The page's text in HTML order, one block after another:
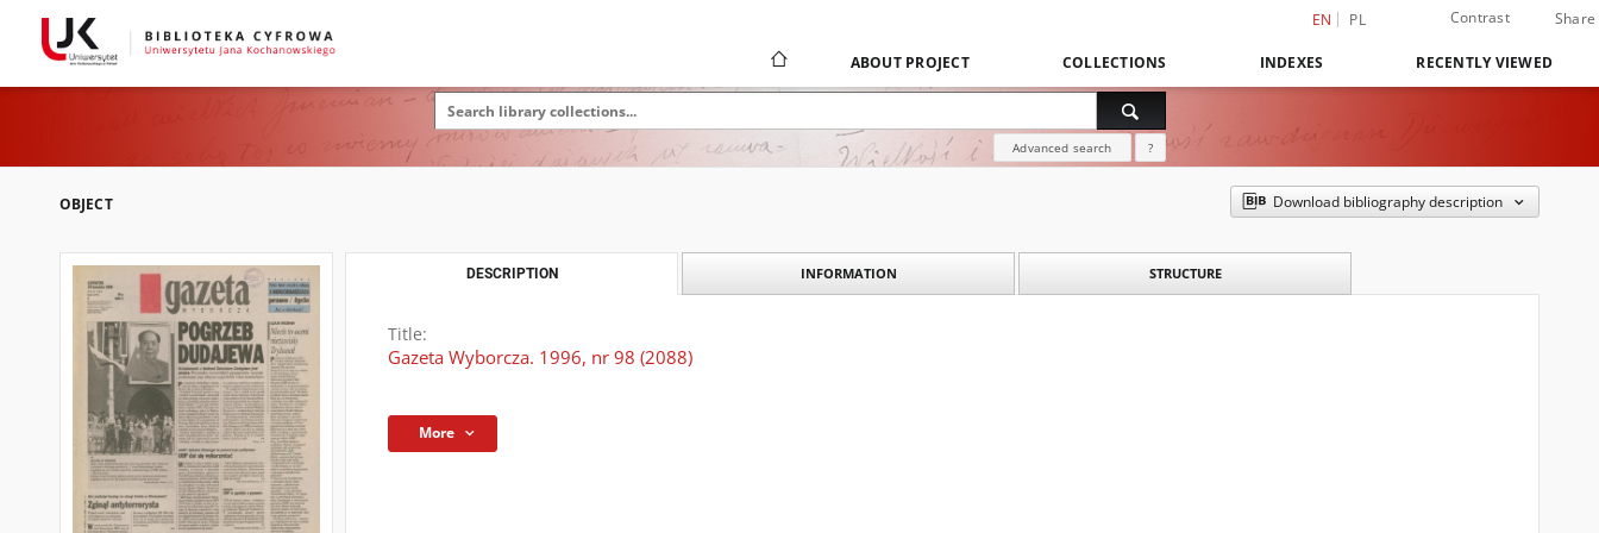
EN PL Contrast Share
ABOUT PROJECT COLLECTIONS INDEXES RECENTLY VIEWED
Advanced search ?
OBJECT Download bibliography description
DESCRIPTION INFORMATION STRUCTURE
Title:
Gazeta Wyborcza. 1996, nr 98 (2088)
More